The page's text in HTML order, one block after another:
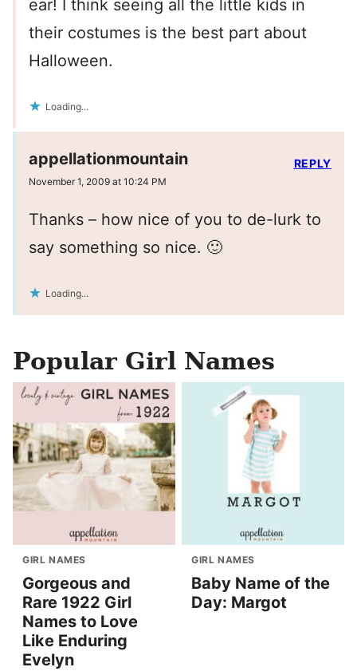
ear! I think seeing all the little kids in
their costumes is the best part about
Halloween.
Loading...
appellationmountain
November 1, 2009 at 10:24 PM
Thanks – how nice of you to de-lurk to
say something so nice. 🙂
Loading...
REPLY
Popular Girl Names
GIRL NAMES
Gorgeous and
Rare 1922 Girl
Names to Love
Like Enduring
Evelyn
GIRL NAMES
Baby Name of the
Day: Margot